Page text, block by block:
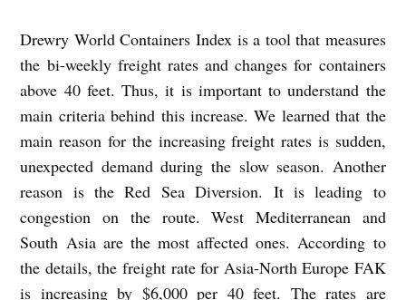
Drewry World Containers Index is a tool that measures
the bi-weekly freight rates and changes for containers
above 40 feet. Thus, it is important to understand the
main criteria behind this increase. We learned that the
main reason for the increasing freight rates is sudden,
unexpected demand during the slow season. Another
reason is the Red Sea Diversion. It is leading to
congestion on the route. West Mediterranean and
South Asia are the most affected ones. According to
the details, the freight rate for Asia-North Europe FAK
is increasing by $6,000 per 40 feet. The rates are